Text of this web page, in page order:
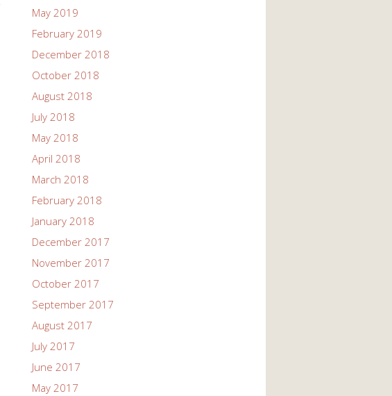
May 2019
February 2019
December 2018
October 2018
August 2018
July 2018
May 2018
April 2018
March 2018
February 2018
January 2018
December 2017
November 2017
October 2017
September 2017
August 2017
July 2017
June 2017
May 2017